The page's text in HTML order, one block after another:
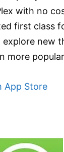
with no
first class
new
more
App Store